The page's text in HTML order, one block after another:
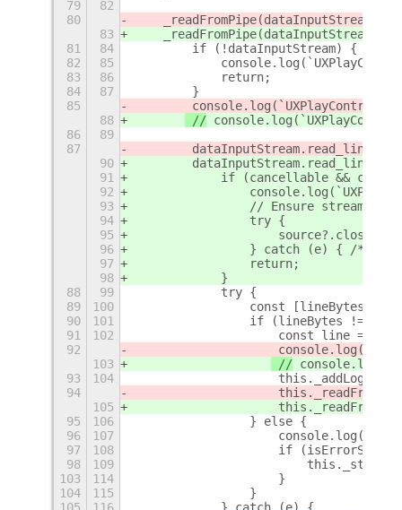
79
82
80
_readFromPipe(dataInputStream,
83
_readFromPipe(dataInputStream,
81
84
        if (!dataInputStream) {
82
85
83
86
            return;
84
87
        }
85
88
//
86
89
87
90
91
if (cancellable &&
92
93
// Ensure streams
94
                try {
95
96
} catch (e) { /*
97
                return;
98
            }
88
99
            try {
89
100
const [lineBytes,
90
101
if (lineBytes !==
91
102
const line =
92
103
//
93
104
94
105
95
106
                } else {
96
107
97
108
if
98
109
103
114
                    }
104
115
                }